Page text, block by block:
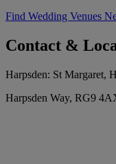
Find Wedding Venues
Contact &
Harpsden: St Margaret,
Harpsden Way, RG9